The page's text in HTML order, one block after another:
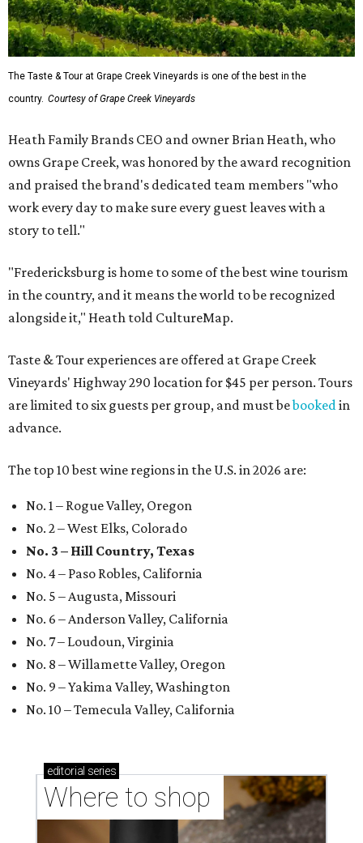
The Taste & Tour at Grape Creek Vineyards is one of the best in the
country. Courtesy of Grape Creek Vineyards
Heath Family Brands CEO and owner Brian Heath, who
owns Grape Creek, was honored by the award recognition
and praised the brand's dedicated team members "who
work every day to make sure every guest leaves with a
story to tell."
"Fredericksburg is home to some of the best wine tourism
in the country, and it means the world to be recognized
alongside it," Heath told CultureMap.
Taste & Tour experiences are offered at Grape Creek
Vineyards' Highway 290 location for $45 per person. Tours
are limited to six guests per group, and must bebookedin
advance.
The top 10 best wine regions in the U.S. in 2026 are:
No. 1 – Rogue Valley, Oregon
No. 2 – West Elks, Colorado
No. 3 – Hill Country, Texas
No. 4 – Paso Robles, California
No. 5 – Augusta, Missouri
No. 6 – Anderson Valley, California
No. 7 – Loudoun, Virginia
No. 8 – Willamette Valley, Oregon
No. 9 – Yakima Valley, Washington
No. 10 – Temecula Valley, California
editorial series
Where to shop